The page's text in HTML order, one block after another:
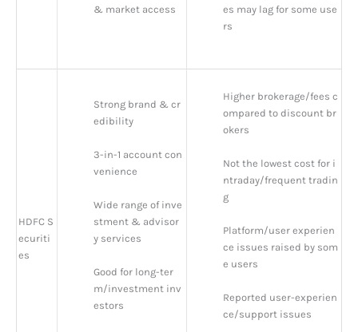
& market access
es may lag for some use
rs
HDFC S
ecuriti
es
Strong brand & cr
edibility
3-in-1 account con
venience
Wide range of inve
stment & advisor
y services
Good for long-ter
m/investment inv
estors
Higher brokerage/fees c
ompared to discount br
okers
Not the lowest cost for i
ntraday/frequent tradin
g
Platform/user experien
ce issues raised by som
e users
Reported user-experien
ce/support issues